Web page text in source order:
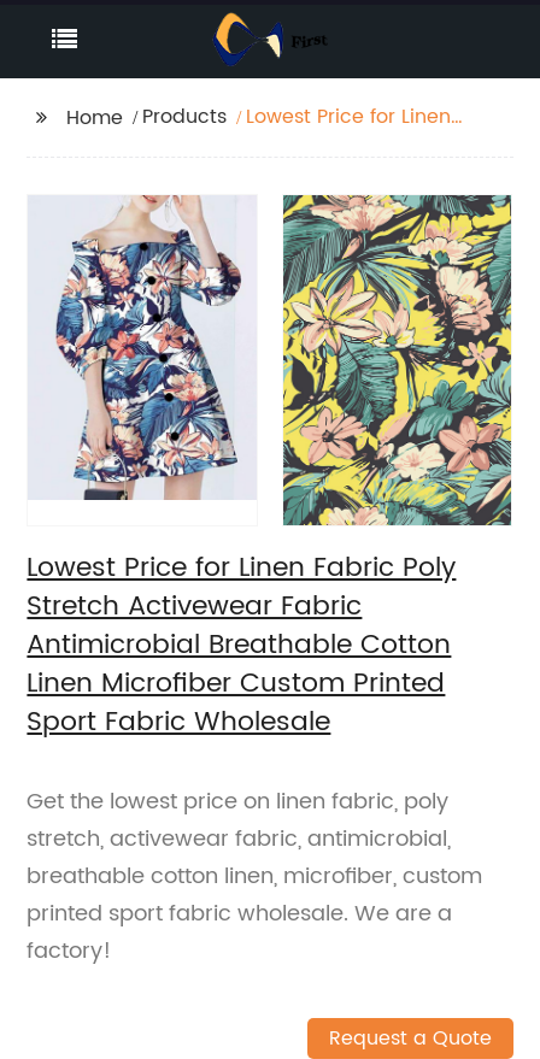
Home Products
Lowest Price for Linen
Antimicrobial
Breathable Cotton
Linen Microfiber
Custom Printed Sport
Fabric Wholesale
Lowest Price for Linen Fabric Poly
Stretch Activewear Fabric
Antimicrobial Breathable Cotton
Linen Microfiber Custom Printed
Sport Fabric Wholesale
Get the lowest price on linen fabric, poly
stretch, activewear fabric, antimicrobial,
breathable cotton linen, microfiber, custom
printed sport fabric wholesale. We are a
factory!
Request a Quote